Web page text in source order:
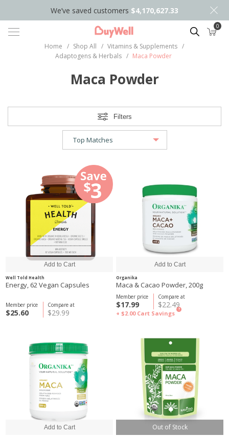
We’ve saved customers $4,170,627.33
Search 0
Home / Shop All / Vitamins & Supplements /
Adaptogens & Herbals / Maca Powder
Maca Powder
Filters
Well Told Health
Energy, 62 Vegan Capsules
Compare at
$29.99
Member price
$25.60
Organika
Maca & Cacao Powder, 200g
Compare at
$22.49
Member price
$17.99
+ $2.00 Cart Savings
?
Out of Stock